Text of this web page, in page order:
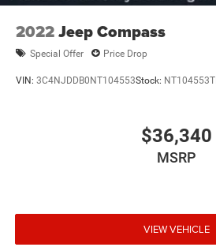
2022Jeep Compass
Special Offer Price Drop
VIN: 3C4NJDDB0NT104553Stock: NT104553T
$36,340
MSRP
VIEW VEHICLE